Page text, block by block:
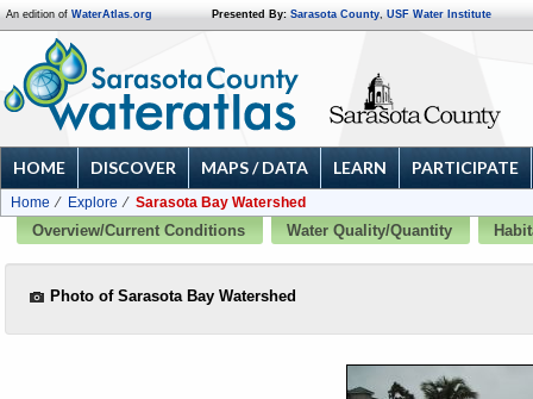
An edition of WaterAtlas.org Presented By: Sarasota County, USF Water Institute
HOME DISCOVER MAPS / DATA LEARN PARTICIPATE
Home Explore
Sarasota Bay Watershed
Overview/Current Conditions
Water Quality/Quantity
Photo of Sarasota Bay Watershed